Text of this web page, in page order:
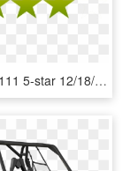
16 Am 36111 5-star 12/18/2015 - Gta 4 Stars Png, Transparent Png